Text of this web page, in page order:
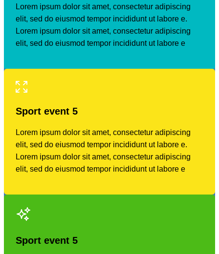
Lorem ipsum dolor sit amet, consectetur adipiscing
elit, sed do eiusmod tempor incididunt ut labore e.
Lorem ipsum dolor sit amet, consectetur adipiscing
elit, sed do eiusmod tempor incididunt ut labore e
Sport event 5
Lorem ipsum dolor sit amet, consectetur adipiscing
elit, sed do eiusmod tempor incididunt ut labore e.
Lorem ipsum dolor sit amet, consectetur adipiscing
elit, sed do eiusmod tempor incididunt ut labore e
Sport event 5